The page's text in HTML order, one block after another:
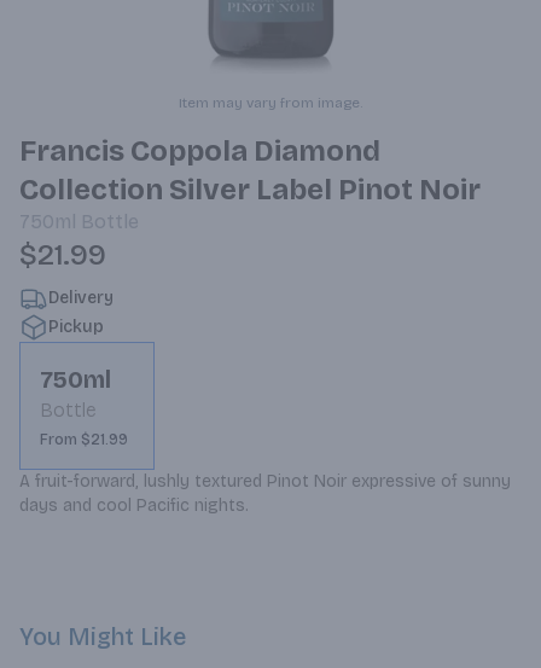
Item may vary from image.
Francis Coppola Diamond
Collection Silver Label Pinot Noir
750ml Bottle
$21.99
Delivery
Pickup
750ml
Bottle
From $21.99
A fruit-forward, lushly textured Pinot Noir expressive of sunny
days and cool Pacific nights.
You Might Like